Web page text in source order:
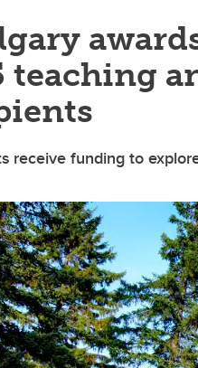
teaching
receive funding to